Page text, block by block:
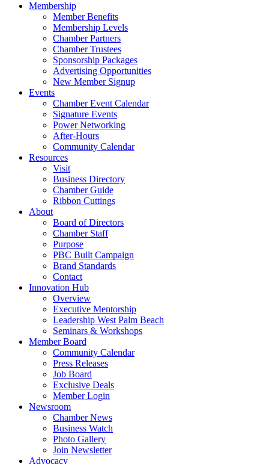
Membership
Member Benefits
Membership Levels
Chamber Partners
Chamber Trustees
Sponsorship Packages
Advertising Opportunities
New Member Signup
Events
Chamber Event Calendar
Signature Events
Power Networking
After-Hours
Community Calendar
Resources
Visit
Business Directory
Chamber Guide
Ribbon Cuttings
About
Board of Directors
Chamber Staff
Purpose
PBC Built Campaign
Brand Standards
Contact
Innovation Hub
Overview
Executive Mentorship
Leadership West Palm Beach
Seminars & Workshops
Member Board
Community Calendar
Press Releases
Job Board
Exclusive Deals
Member Login
Newsroom
Chamber News
Business Watch
Photo Gallery
Join Newsletter
Advocacy